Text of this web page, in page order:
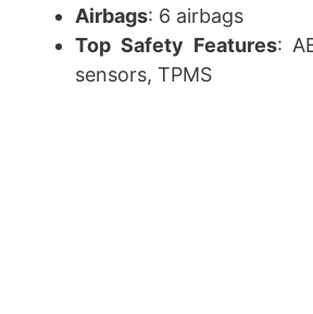
Airbags: 6 airbags
Top Safety Features:
sensors, TPMS